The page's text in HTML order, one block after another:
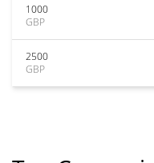
1000
GBP
2500
GBP